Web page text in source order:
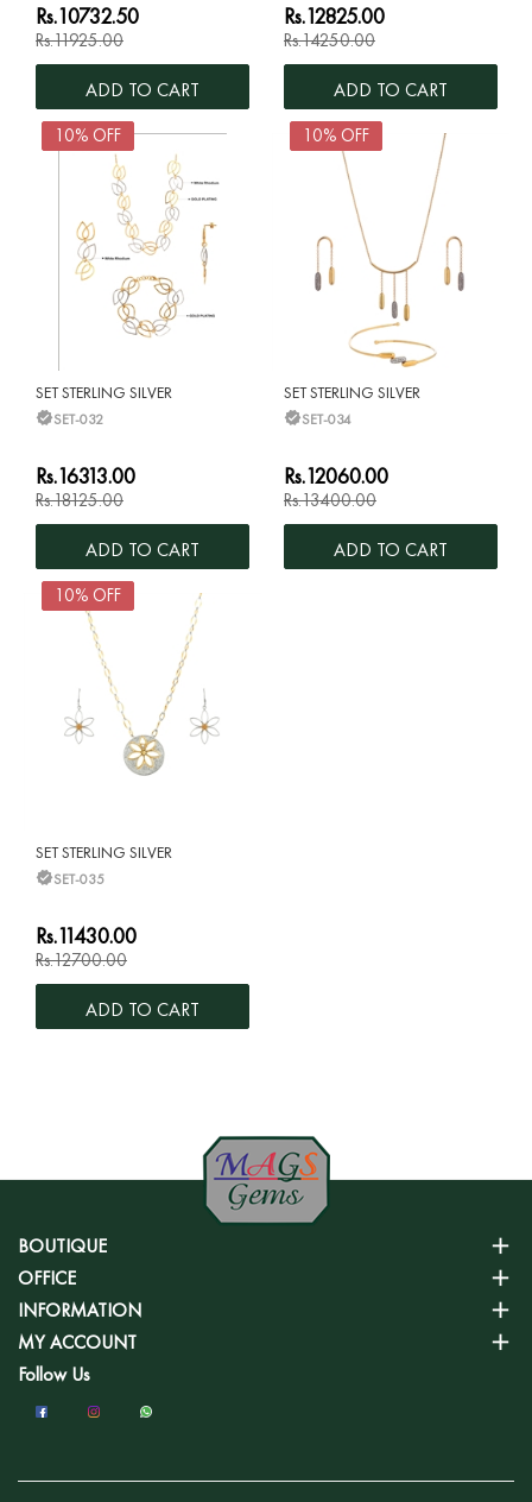
Rs.10732.50
Rs.11925.00
ADD TO CART
Rs.12825.00
Rs.14250.00
ADD TO CART
10% OFF
SET STERLING SILVER
SET-032
Rs.16313.00
Rs.18125.00
ADD TO CART
10% OFF
SET STERLING SILVER
SET-034
Rs.12060.00
Rs.13400.00
ADD TO CART
10% OFF
SET STERLING SILVER
SET-035
Rs.11430.00
Rs.12700.00
ADD TO CART
BOUTIQUE
OFFICE
INFORMATION
MY ACCOUNT
Follow Us